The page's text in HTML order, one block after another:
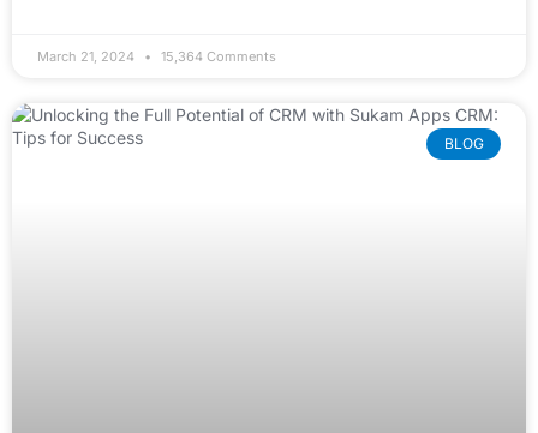
March 21, 2024 15,364 Comments
BLOG